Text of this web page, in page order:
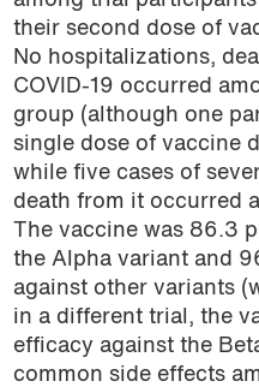
their second dose of
No hospitalizations,
COVID-19 occurred
group (although one
single dose of vaccine
while five cases of
death from it occurred
The vaccine was 86.3
the Alpha variant and
against other variants
in a different trial, the
efficacy against the
common side effects